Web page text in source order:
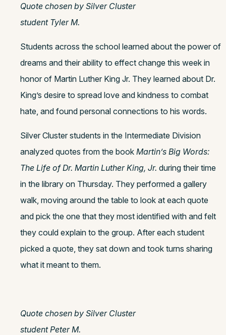
Quote chosen by Silver Cluster
student Tyler M.
Students across the school learned about the power of
dreams and their ability to effect change this week in
honor of Martin Luther King Jr. They learned about Dr.
King’s desire to spread love and kindness to combat
hate, and found personal connections to his words.
Silver Cluster students in the Intermediate Division
analyzed quotes from the book Martin’s Big Words:
The Life of Dr. Martin Luther King, Jr. during their time
in the library on Thursday. They performed a gallery
walk, moving around the table to look at each quote
and pick the one that they most identified with and felt
they could explain to the group. After each student
picked a quote, they sat down and took turns sharing
what it meant to them.
Quote chosen by Silver Cluster
student Peter M.